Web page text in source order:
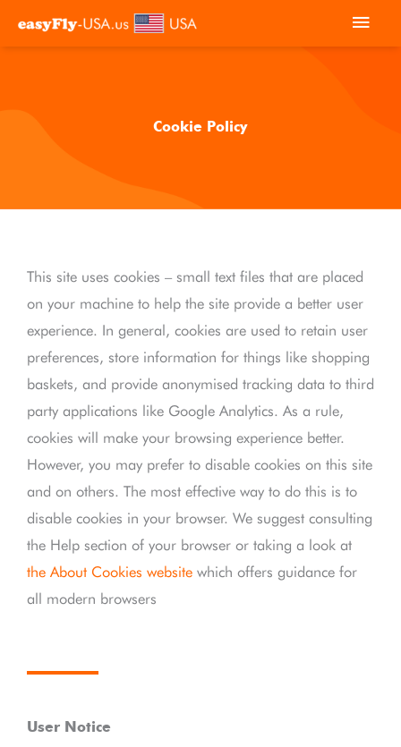
Main
Cookie Policy
This site uses cookies – small text files that are placed
on your machine to help the site provide a better user
experience. In general, cookies are used to retain user
preferences, store information for things like shopping
baskets, and provide anonymised tracking data to third
party applications like Google Analytics. As a rule,
cookies will make your browsing experience better.
However, you may prefer to disable cookies on this site
and on others. The most effective way to do this is to
disable cookies in your browser. We suggest consulting
the Help section of your browser or taking a look at
the About Cookies website which offers guidance for
all modern browsers
User Notice